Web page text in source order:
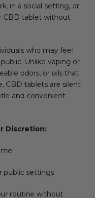
in a social setting, or
CBD tablet without
who may feel
Unlike vaping or
odors, or oils that
CBD tablets are silent
and convenient
Discretion:
public settings
routine without